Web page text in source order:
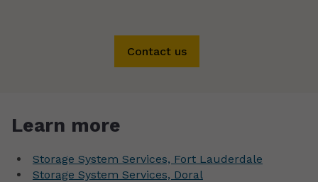
Contact us
Learn more
Storage System Services, Fort Lauderdale
Storage System Services, Doral